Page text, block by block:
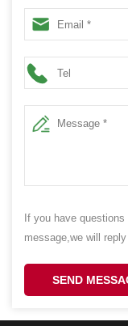
If you have
message,we will
SEND